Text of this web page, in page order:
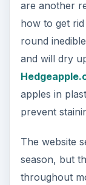
are another
how to get
round
and will dry
apples in
prevent
The website
season, but
throughout